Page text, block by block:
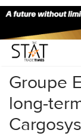
Home/Air
Groupe
long-